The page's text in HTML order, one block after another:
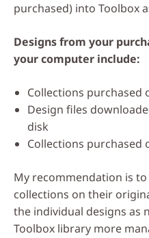
purchased) into Toolbox
Designs from your
your computer include:
Collections purchased
Design files
disk
Collections purchased
My recommendation is
collections on their
the individual designs as
Toolbox library more